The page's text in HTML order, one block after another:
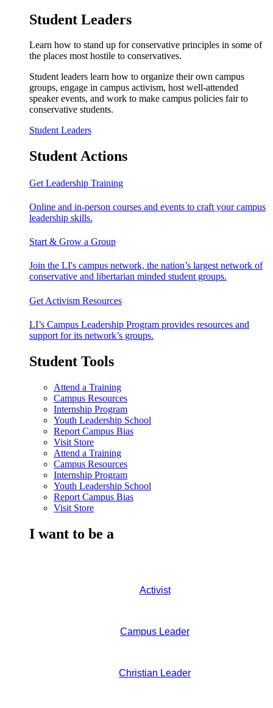
Student Leaders
Learn how to stand up for conservative principles in some of
the places most hostile to conservatives.
Student leaders learn how to organize their own campus
groups, engage in campus activism, host well-attended
speaker events, and work to make campus policies fair to
conservative students.
Student Leaders
Student Actions
Get Leadership Training
Online and in-person courses and events to craft your campus
leadership skills.
Start & Grow a Group
Join the LI's campus network, the nation’s largest network of
conservative and libertarian minded student groups.
Get Activism Resources
LI’s Campus Leadership Program provides resources and
support for its network’s groups.
Student Tools
Attend a Training
Campus Resources
Internship Program
Youth Leadership School
Report Campus Bias
Visit Store
Attend a Training
Campus Resources
Internship Program
Youth Leadership School
Report Campus Bias
Visit Store
I want to be a
Activist
Campus Leader
Christian Leader